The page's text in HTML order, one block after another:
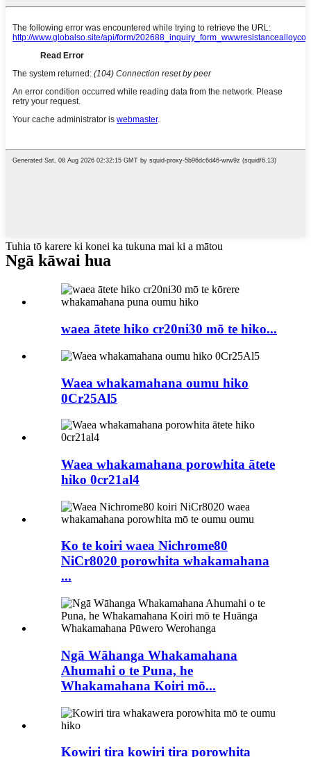
Tuhia tō karere ki konei ka tukuna mai ki a mātou
Ngā kāwai hua
waea ātete hiko cr20ni30 mō te hiko...
Waea whakamahana oumu hiko
0Cr25Al5
Waea whakamahana porowhita ātete
hiko 0cr21al4
Ko te koiri waea Nichrome80
NiCr8020 porowhita whakamahana
...
Ngā Wāhanga Whakamahana
Ahumahi o te Puna, he
Whakamahana Koiri mō...
Kowiri tira kowiri tira porowhita